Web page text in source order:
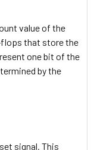
value of the
flops that store the
one bit of the
by the
signal. This